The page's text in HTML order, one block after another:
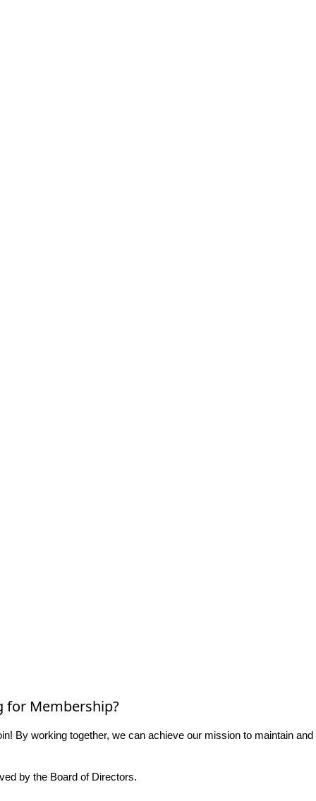
for Membership?
By working together, we can achieve our mission to maintain and
by the Board of Directors.